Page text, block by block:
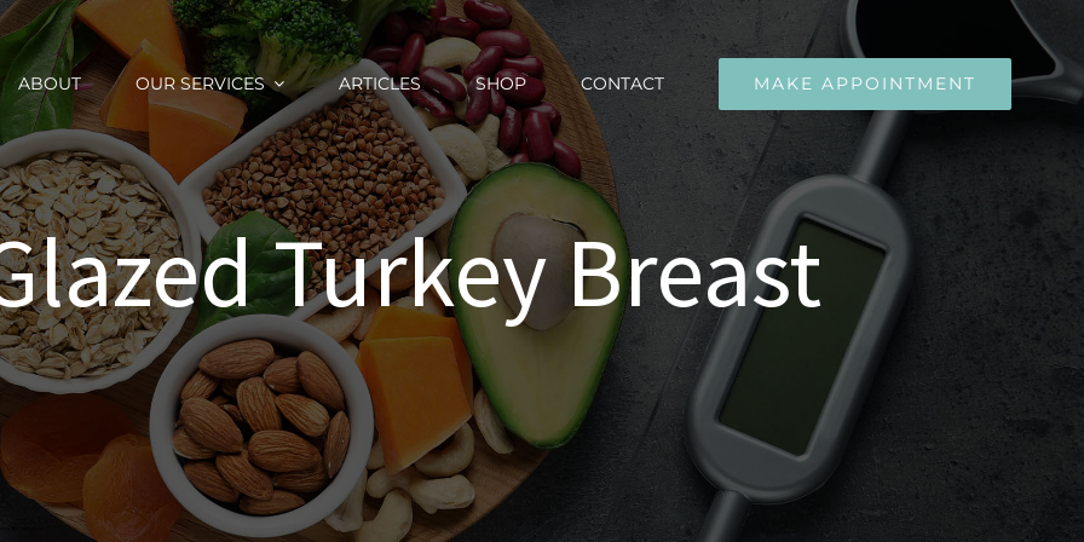
ABOUT OUR SERVICES ARTICLES SHOP CONTACT MAKE APPOINTMENT
Turkey Breast